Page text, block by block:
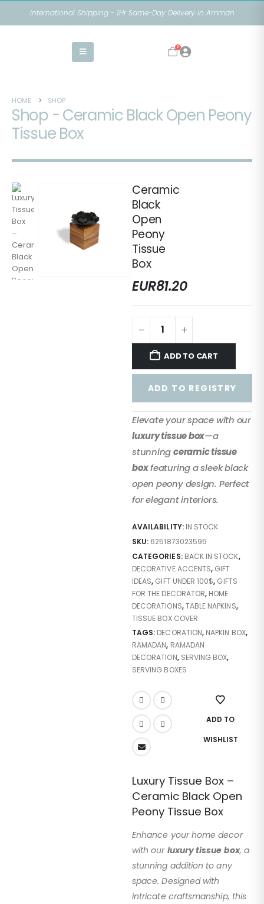
International Shipping - 1Hr Same-Day Delivery in Amman
0
HOME SHOP
Shop - Ceramic Black Open Peony
Tissue Box
Ceramic
Black
Open
Peony
Tissue
Box
EUR81.20
ADD TO CART
ADD TO REGISTRY
Elevate your space with our
luxury tissue box—a
stunningceramic tissue
boxfeaturing a sleek black
open peony design. Perfect
for elegant interiors.
AVAILABILITY: IN STOCK
SKU: 6251873023595
CATEGORIES: BACK IN STOCK,
DECORATIVE ACCENTS, GIFT
IDEAS, GIFT UNDER 100$, GIFTS
FOR THE DECORATOR, HOME
DECORATIONS,TABLE NAPKINS,
TISSUE BOX COVER
TAGS: DECORATION, NAPKIN BOX,
RAMADAN, RAMADAN
DECORATION, SERVING BOX,
SERVING BOXES
ADD TO
WISHLIST
Luxury Tissue Box –
Ceramic Black Open
Peony Tissue Box
Enhance your home decor
with our luxury tissue box, a
stunning addition to any
space. Designed with
intricate craftsmanship, this